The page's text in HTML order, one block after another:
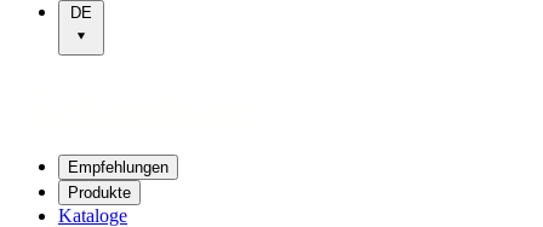
DE
Empfehlungen
Produkte
Kataloge